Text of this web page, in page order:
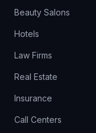
Beauty Salons
Hotels
Law Firms
Real Estate
Insurance
Call Centers